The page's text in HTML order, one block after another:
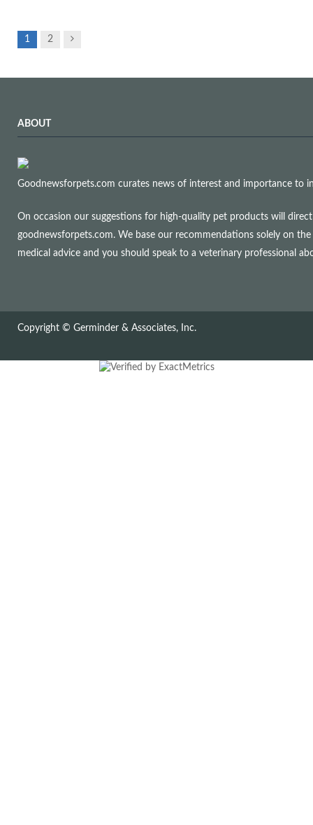
1 2 Next
ABOUT
Goodnewsforpets.com curates news of interest and importance to
On occasion our suggestions for high-quality pet products will
goodnewsforpets.com. We base our recommendations solely on
medical advice and you should speak to a veterinary professional
Copyright © Germinder & Associates, Inc.